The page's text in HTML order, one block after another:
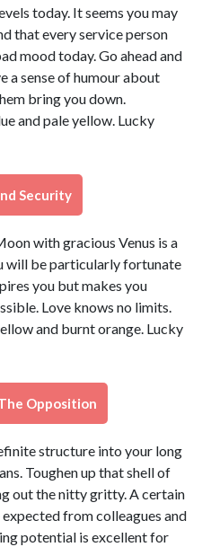
today. It seems you may
that every service person
mood today. Go ahead and
a sense of humour about
bring you down.
and pale yellow. Lucky
Security
with gracious Venus is a
will be particularly fortunate
you but makes you
Love knows no limits.
and burnt orange. Lucky
Opposition
structure into your long
Toughen up that shell of
out the nitty gritty. A certain
from colleagues and
potential is excellent for